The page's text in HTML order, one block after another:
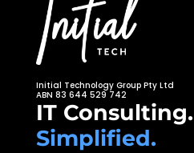
Initial Technology Group Pty Ltd
ABN 83 644 529 742
IT Consulting.
Simplified.